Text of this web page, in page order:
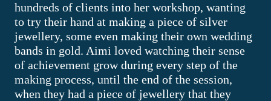
hundreds of clients into her workshop, wanting
to try their hand at making a piece of silver
jewellery, some even making their own wedding
bands in gold. Aimi loved watching their sense
of achievement grow during every step of the
making process, until the end of the session,
when they had a piece of jewellery that they